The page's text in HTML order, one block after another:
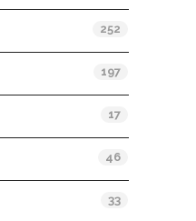
252
197
17
46
33